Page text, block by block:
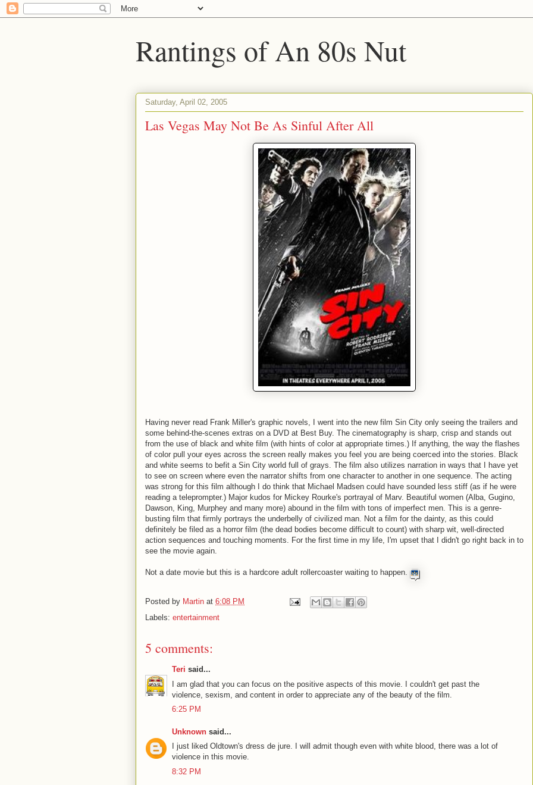
Rantings of An 80s Nut
Saturday, April 02, 2005
Las Vegas May Not Be As Sinful After All
Having never read Frank Miller's graphic novels, I went into the new film Sin City only seeing the trailers and
some behind-the-scenes extras on a DVD at Best Buy. The cinematography is sharp, crisp and stands out
from the use of black and white film (with hints of color at appropriate times.) If anything, the way the flashes
of color pull your eyes across the screen really makes you feel you are being coerced into the stories. Black
and white seems to befit a Sin City world full of grays. The film also utilizes narration in ways that I have yet
to see on screen where even the narrator shifts from one character to another in one sequence. The acting
was strong for this film although I do think that Michael Madsen could have sounded less stiff (as if he were
reading a teleprompter.) Major kudos for Mickey Rourke's portrayal of Marv. Beautiful women (Alba, Gugino,
Dawson, King, Murphey and many more) abound in the film with tons of imperfect men. This is a genre-
busting film that firmly portrays the underbelly of civilized man. Not a film for the dainty, as this could
definitely be filed as a horror film (the dead bodies become difficult to count) with sharp wit, well-directed
action sequences and touching moments. For the first time in my life, I'm upset that I didn't go right back in to
see the movie again.
Not a date movie but this is a hardcore adult rollercoaster waiting to happen.
Posted by Martin at 6:08 PM
Labels: entertainment
5 comments:
Teri said...
I am glad that you can focus on the positive aspects of this movie. I couldn't get past the
violence, sexism, and content in order to appreciate any of the beauty of the film.
6:25 PM
Unknown said...
I just liked Oldtown's dress de jure. I will admit though even with white blood, there was a lot of
violence in this movie.
8:32 PM